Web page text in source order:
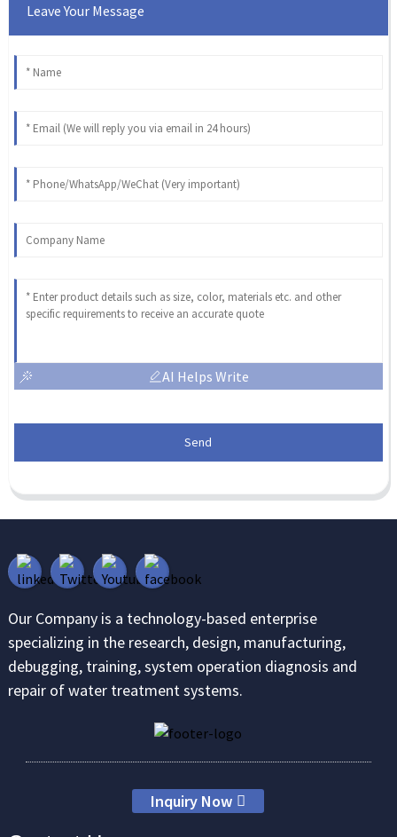
Leave Your Message
AI Helps Write
Send
Our Company is a technology-based enterprise
specializing in the research, design, manufacturing,
debugging, training, system operation diagnosis and
repair of water treatment systems.
Inquiry Now